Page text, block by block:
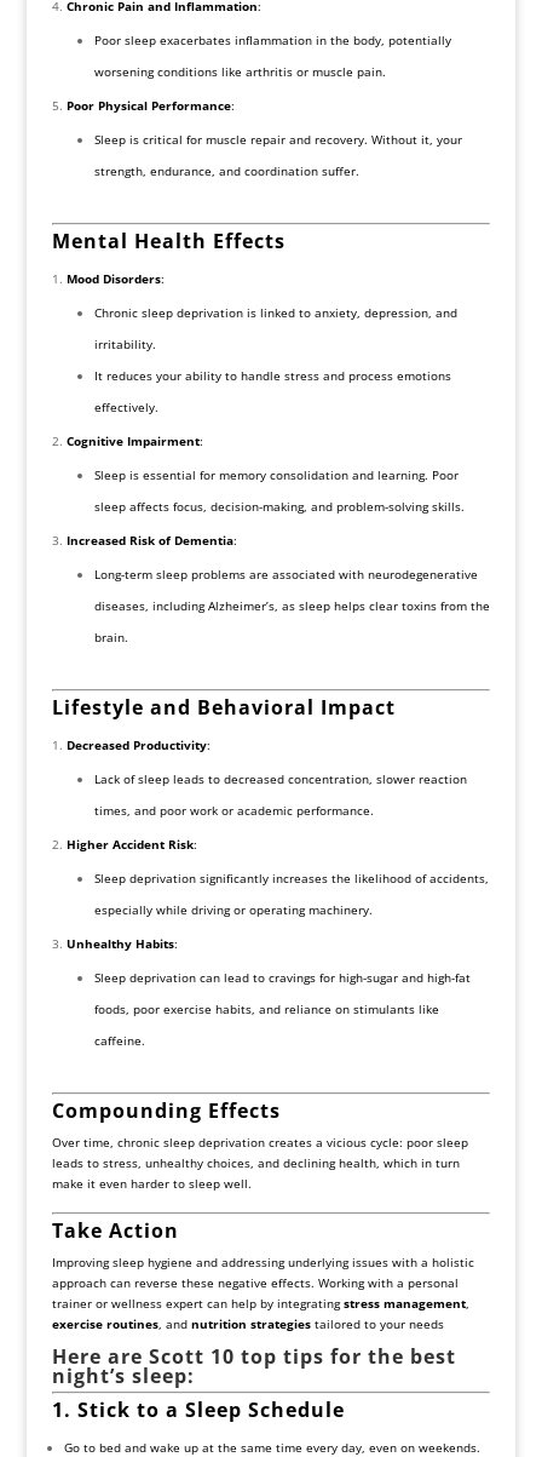
Chronic Pain and Inflammation:
Poor sleep exacerbates inflammation in the body, potentially
worsening conditions like arthritis or muscle pain.
Poor Physical Performance:
Sleep is critical for muscle repair and recovery. Without it, your
strength, endurance, and coordination suffer.
Mental Health Effects
Mood Disorders:
Chronic sleep deprivation is linked to anxiety, depression, and
irritability.
It reduces your ability to handle stress and process emotions
effectively.
Cognitive Impairment:
Sleep is essential for memory consolidation and learning. Poor
sleep affects focus, decision-making, and problem-solving skills.
Increased Risk of Dementia:
Long-term sleep problems are associated with neurodegenerative
diseases, including Alzheimer’s, as sleep helps clear toxins from the
brain.
Lifestyle and Behavioral Impact
Decreased Productivity:
Lack of sleep leads to decreased concentration, slower reaction
times, and poor work or academic performance.
Higher Accident Risk:
Sleep deprivation significantly increases the likelihood of accidents,
especially while driving or operating machinery.
Unhealthy Habits:
Sleep deprivation can lead to cravings for high-sugar and high-fat
foods, poor exercise habits, and reliance on stimulants like
caffeine.
Compounding Effects
Over time, chronic sleep deprivation creates a vicious cycle: poor sleep
leads to stress, unhealthy choices, and declining health, which in turn
make it even harder to sleep well.
Take Action
Improving sleep hygiene and addressing underlying issues with a holistic
approach can reverse these negative effects. Working with a personal
trainer or wellness expert can help by integratingstress management,
exercise routines, and nutrition strategiestailored to your needs
Here are Scott 10 top tips for the best
night’s sleep:
1. Stick to a Sleep Schedule
Go to bed and wake up at the same time every day, even on weekends.